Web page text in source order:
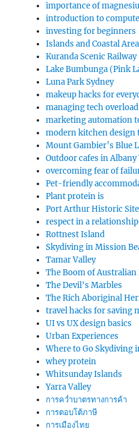
importance of
introduction to
investing for beginners
Islands and Coastal
Kuranda Scenic Railway
Lake Bumbunga (Pink
Luna Park Sydney
makeup hacks for
managing tech
marketing automation
modern kitchen design
Mount Gambier’s Blue
Outdoor cafes in Albany
overcoming fear of
Pet-friendly
Plant protein is
Port Arthur Historic Site
respect in a relationship
Rottnest Island
Skydiving in Mission
Tamar Valley
The Boom of
The Devil's Marbles
The Rich Aboriginal
travel hacks for saving
UI vs UX design basics
Urban Experiences
Where to Go Skydiving
whey protein
Whitsunday Islands
Yarra Valley
การคว่ำบาตรทางการค้า
การตอบโต้ภาษี
การเมืองไทย